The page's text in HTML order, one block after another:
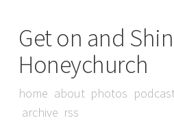
Get on and
Honeychurch
home about photos
archive rss